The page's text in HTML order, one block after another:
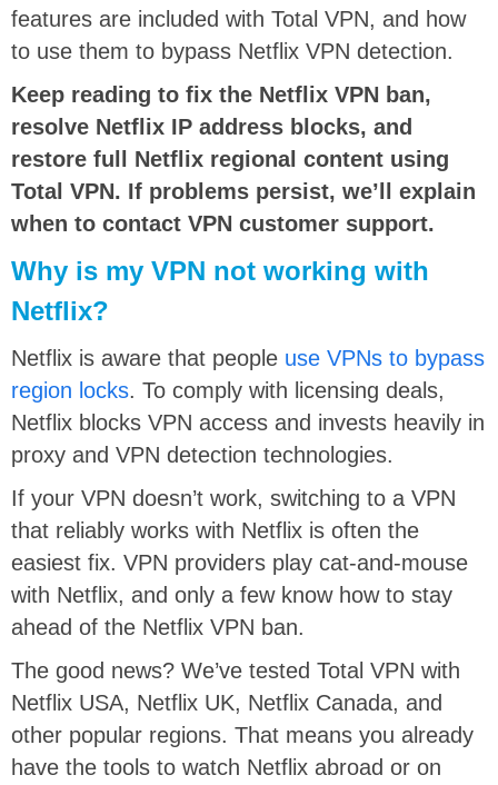
features are included with Total VPN, and how
to use them to bypass Netflix VPN detection.
Keep reading to fix the Netflix VPN ban,
resolve Netflix IP address blocks, and
restore full Netflix regional content using
Total VPN. If problems persist, we’ll explain
when to contact VPN customer support.
Why is my VPN not working with
Netflix?
Netflix is aware that people use VPNs to bypass
region locks. To comply with licensing deals,
Netflix blocks VPN access and invests heavily in
proxy and VPN detection technologies.
If your VPN doesn’t work, switching to a VPN
that reliably works with Netflix is often the
easiest fix. VPN providers play cat-and-mouse
with Netflix, and only a few know how to stay
ahead of the Netflix VPN ban.
The good news? We’ve tested Total VPN with
Netflix USA, Netflix UK, Netflix Canada, and
other popular regions. That means you already
have the tools to watch Netflix abroad or on